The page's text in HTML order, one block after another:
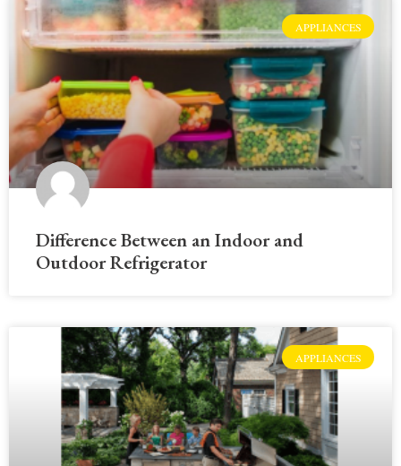
APPLIANCES
Difference Between an Indoor and
Outdoor Refrigerator
APPLIANCES